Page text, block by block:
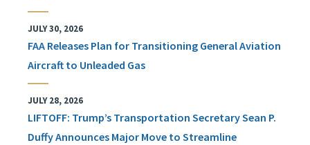
JULY 30, 2026
FAA Releases Plan for Transitioning General Aviation
Aircraft to Unleaded Gas
JULY 28, 2026
LIFTOFF: Trump’s Transportation Secretary Sean P.
Duffy Announces Major Move to Streamline